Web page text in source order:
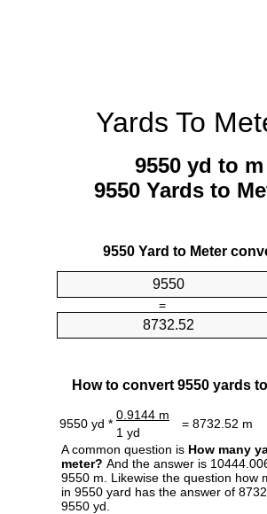
Yards To
9550 yd to m
9550 Yards to
9550 Yard to Meter
=
How to convert 9550 yards
9550 yd *
0.9144 m
= 8732.52 m
1 yd
A common question is How many
meter? And the answer is
9550 m. Likewise the question how
in 9550 yard has the answer of
9550 yd.